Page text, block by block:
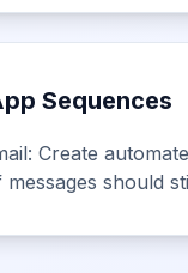
Sequences
Create
messages should